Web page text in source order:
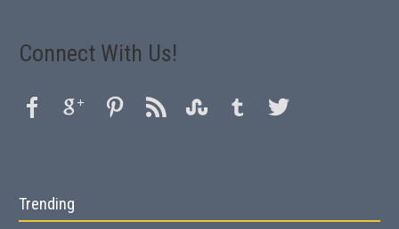
Connect With Us!
Trending